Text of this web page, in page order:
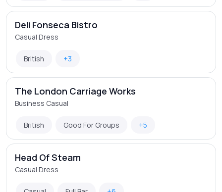
Deli Fonseca Bistro
Casual Dress
British +3
The London Carriage Works
Business Casual
British Good For Groups +5
Head Of Steam
Casual Dress